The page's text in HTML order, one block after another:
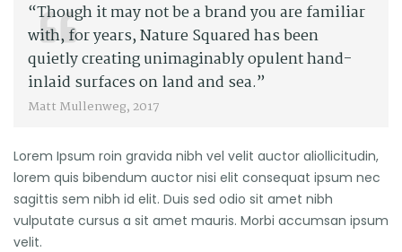
“Though it may not be a brand you are familiar
with, for years, Nature Squared has been
quietly creating unimaginably opulent hand-
inlaid surfaces on land and sea.”
Matt Mullenweg, 2017
Lorem Ipsum roin gravida nibh vel velit auctor aliollicitudin,
lorem quis bibendum auctor nisi elit consequat ipsum nec
sagittis sem nibh id elit. Duis sed odio sit amet nibh
vulputate cursus a sit amet mauris. Morbi accumsan ipsum
velit.